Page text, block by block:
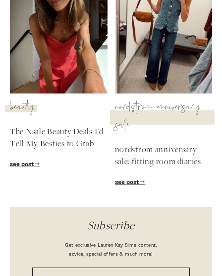
beauty
The Nsale Beauty Deals I'd
Tell My Besties to Grab
see post
nordstrom anniversary
sale
nordstrom anniversary
sale: fitting room diaries
see post
Subscribe
Get exclusive Lauren Kay Sims content,
advice, special offers & much more!